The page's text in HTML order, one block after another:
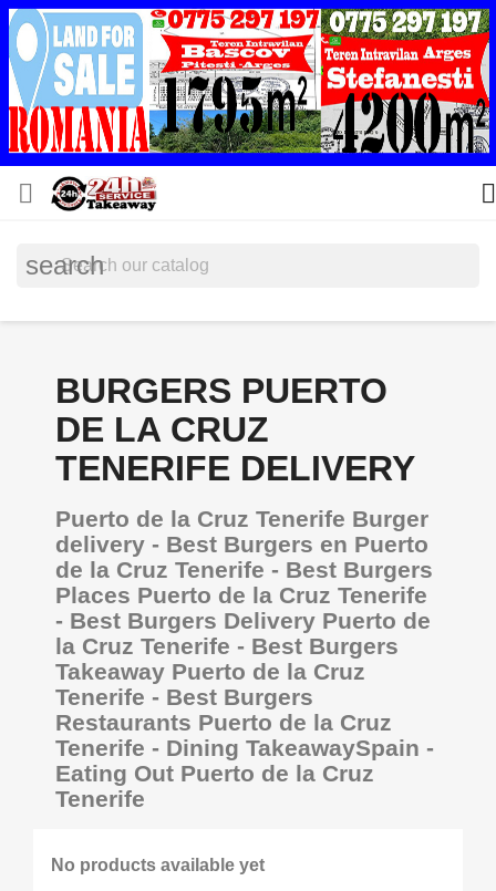
 
search
BURGERS PUERTO
DE LA CRUZ
TENERIFE DELIVERY
Puerto de la Cruz Tenerife Burger
delivery - Best Burgers en Puerto
de la Cruz Tenerife - Best Burgers
Places Puerto de la Cruz Tenerife
- Best Burgers Delivery Puerto de
la Cruz Tenerife - Best Burgers
Takeaway Puerto de la Cruz
Tenerife - Best Burgers
Restaurants Puerto de la Cruz
Tenerife - Dining TakeawaySpain -
Eating Out Puerto de la Cruz
Tenerife
No products available yet